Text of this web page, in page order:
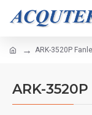
ARK-3520P
ARK-